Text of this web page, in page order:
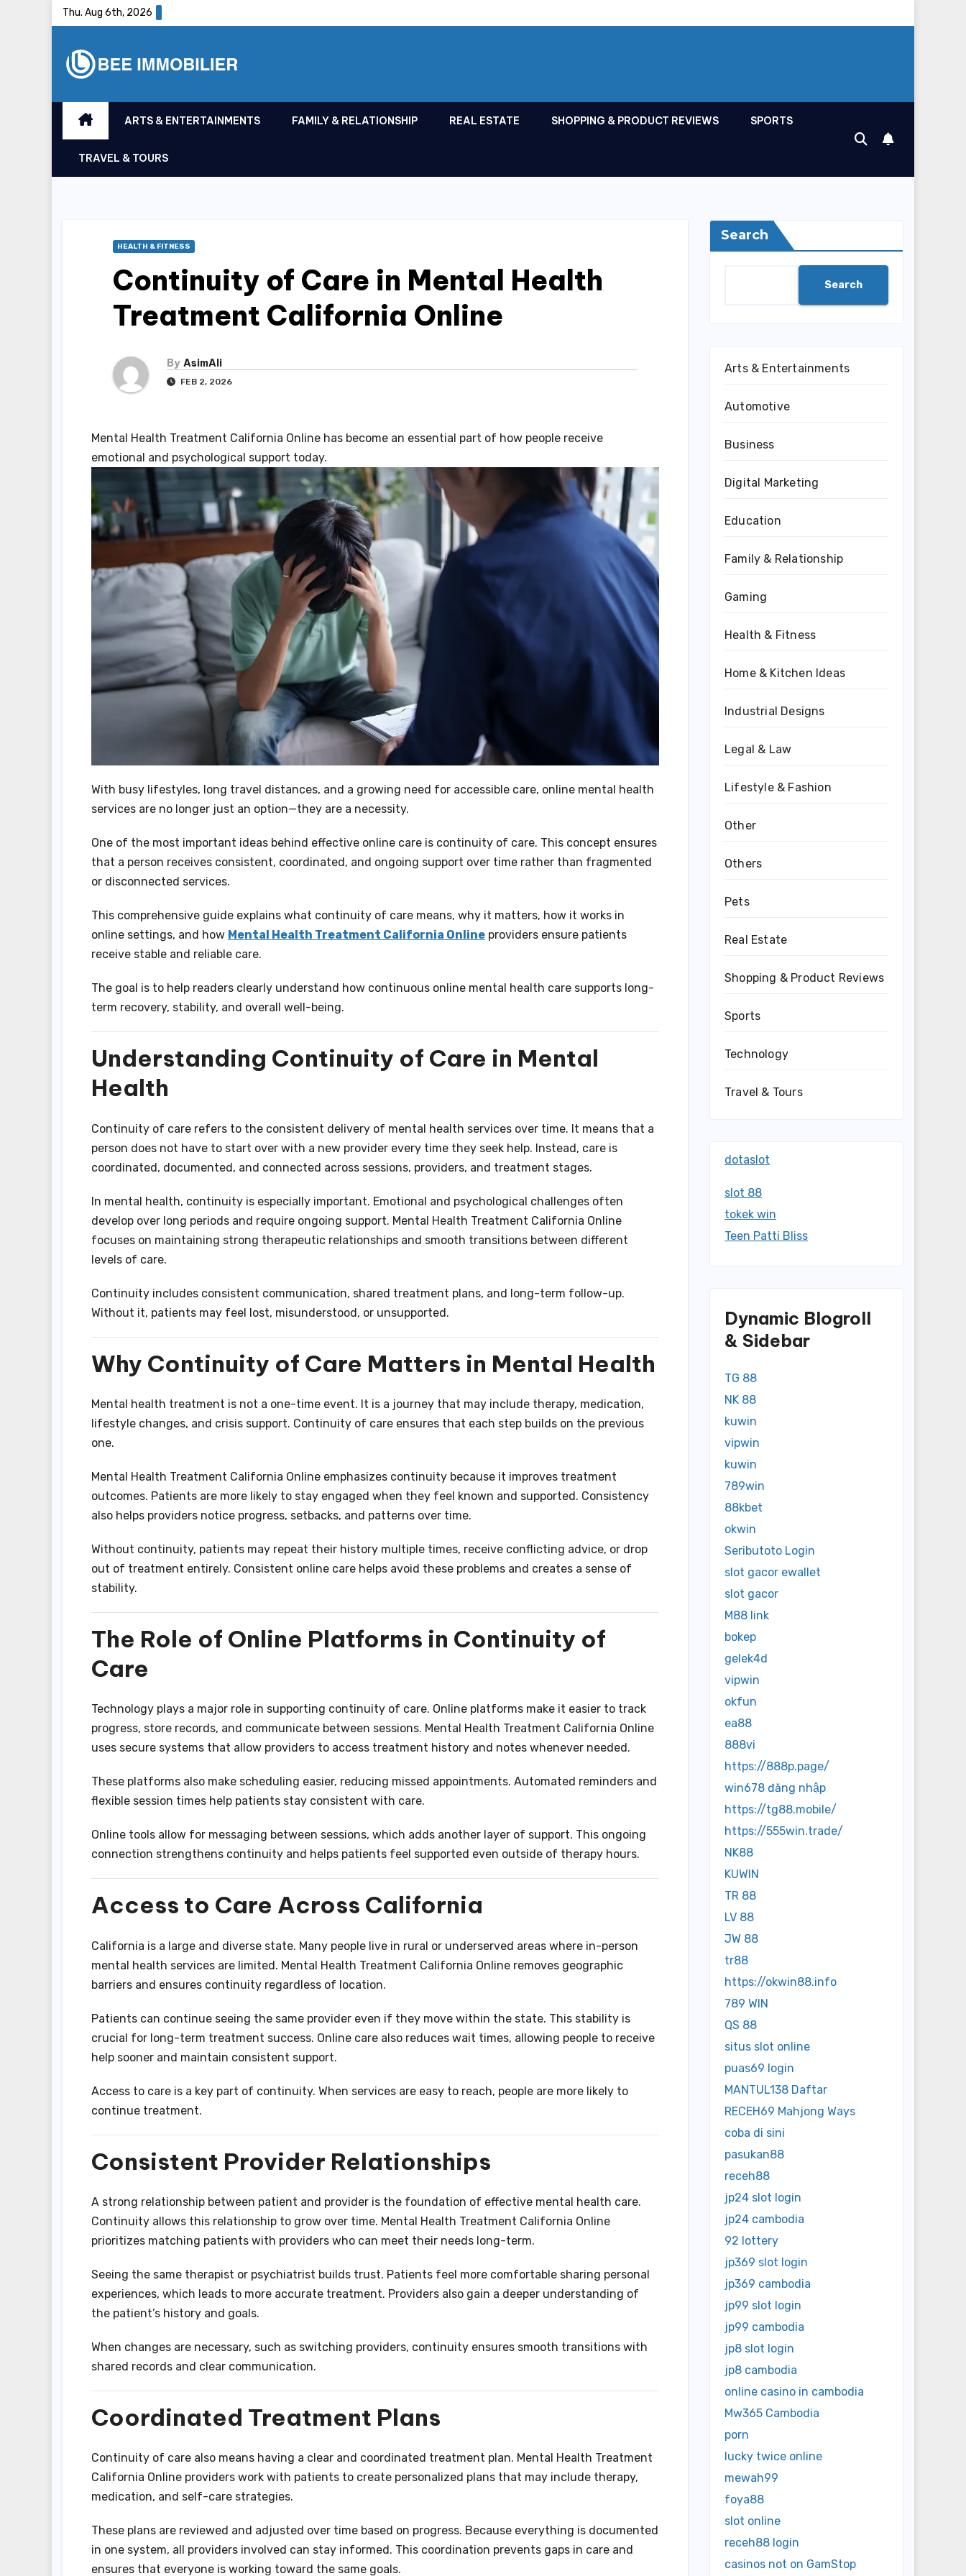
Thu. Aug 6th, 2026
ARTS & ENTERTAINMENTS FAMILY & RELATIONSHIP REAL ESTATE SHOPPING & PRODUCT REVIEWS SPORTS
TRAVEL & TOURS
HEALTH & FITNESS
Continuity of Care in Mental Health
Treatment California Online
By AsimAli
FEB 2, 2026
Mental Health Treatment California Online has become an essential part of how people receive
emotional and psychological support today.
With busy lifestyles, long travel distances, and a growing need for accessible care, online mental health
services are no longer just an option—they are a necessity.
One of the most important ideas behind effective online care is continuity of care. This concept ensures
that a person receives consistent, coordinated, and ongoing support over time rather than fragmented
or disconnected services.
This comprehensive guide explains what continuity of care means, why it matters, how it works in
online settings, and how Mental Health Treatment California Online providers ensure patients
receive stable and reliable care.
The goal is to help readers clearly understand how continuous online mental health care supports long-
term recovery, stability, and overall well-being.
Understanding Continuity of Care in Mental
Health
Continuity of care refers to the consistent delivery of mental health services over time. It means that a
person does not have to start over with a new provider every time they seek help. Instead, care is
coordinated, documented, and connected across sessions, providers, and treatment stages.
In mental health, continuity is especially important. Emotional and psychological challenges often
develop over long periods and require ongoing support. Mental Health Treatment California Online
focuses on maintaining strong therapeutic relationships and smooth transitions between different
levels of care.
Continuity includes consistent communication, shared treatment plans, and long-term follow-up.
Without it, patients may feel lost, misunderstood, or unsupported.
Why Continuity of Care Matters in Mental Health
Mental health treatment is not a one-time event. It is a journey that may include therapy, medication,
lifestyle changes, and crisis support. Continuity of care ensures that each step builds on the previous
one.
Mental Health Treatment California Online emphasizes continuity because it improves treatment
outcomes. Patients are more likely to stay engaged when they feel known and supported. Consistency
also helps providers notice progress, setbacks, and patterns over time.
Without continuity, patients may repeat their history multiple times, receive conflicting advice, or drop
out of treatment entirely. Consistent online care helps avoid these problems and creates a sense of
stability.
The Role of Online Platforms in Continuity of
Care
Technology plays a major role in supporting continuity of care. Online platforms make it easier to track
progress, store records, and communicate between sessions. Mental Health Treatment California Online
uses secure systems that allow providers to access treatment history and notes whenever needed.
These platforms also make scheduling easier, reducing missed appointments. Automated reminders and
flexible session times help patients stay consistent with care.
Online tools allow for messaging between sessions, which adds another layer of support. This ongoing
connection strengthens continuity and helps patients feel supported even outside of therapy hours.
Access to Care Across California
California is a large and diverse state. Many people live in rural or underserved areas where in-person
mental health services are limited. Mental Health Treatment California Online removes geographic
barriers and ensures continuity regardless of location.
Patients can continue seeing the same provider even if they move within the state. This stability is
crucial for long-term treatment success. Online care also reduces wait times, allowing people to receive
help sooner and maintain consistent support.
Access to care is a key part of continuity. When services are easy to reach, people are more likely to
continue treatment.
Consistent Provider Relationships
A strong relationship between patient and provider is the foundation of effective mental health care.
Continuity allows this relationship to grow over time. Mental Health Treatment California Online
prioritizes matching patients with providers who can meet their needs long-term.
Seeing the same therapist or psychiatrist builds trust. Patients feel more comfortable sharing personal
experiences, which leads to more accurate treatment. Providers also gain a deeper understanding of
the patient’s history and goals.
When changes are necessary, such as switching providers, continuity ensures smooth transitions with
shared records and clear communication.
Coordinated Treatment Plans
Continuity of care also means having a clear and coordinated treatment plan. Mental Health Treatment
California Online providers work with patients to create personalized plans that may include therapy,
medication, and self-care strategies.
These plans are reviewed and adjusted over time based on progress. Because everything is documented
in one system, all providers involved can stay informed. This coordination prevents gaps in care and
ensures that everyone is working toward the same goals.
Search
Search
Arts & Entertainments
Automotive
Business
Digital Marketing
Education
Family & Relationship
Gaming
Health & Fitness
Home & Kitchen Ideas
Industrial Designs
Legal & Law
Lifestyle & Fashion
Other
Others
Pets
Real Estate
Shopping & Product Reviews
Sports
Technology
Travel & Tours
dotaslot
slot 88
tokek win
Teen Patti Bliss
Dynamic Blogroll
& Sidebar
TG 88
NK 88
kuwin
vipwin
kuwin
789win
88kbet
okwin
Seributoto Login
slot gacor ewallet
slot gacor
M88 link
bokep
gelek4d
vipwin
okfun
ea88
888vi
https://888p.page/
win678 đăng nhập
https://tg88.mobile/
https://555win.trade/
NK88
KUWIN
TR 88
LV 88
JW 88
tr88
https://okwin88.info
789 WIN
QS 88
situs slot online
puas69 login
MANTUL138 Daftar
RECEH69 Mahjong Ways
coba di sini
pasukan88
receh88
jp24 slot login
jp24 cambodia
92 lottery
jp369 slot login
jp369 cambodia
jp99 slot login
jp99 cambodia
jp8 slot login
jp8 cambodia
online casino in cambodia
Mw365 Cambodia
porn
lucky twice online
mewah99
foya88
slot online
receh88 login
casinos not on GamStop